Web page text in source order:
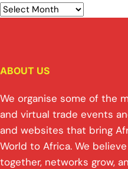
ABOUT US
We organise some of the
and virtual trade events
and websites that bring
World to Africa. We
together, networks grow,